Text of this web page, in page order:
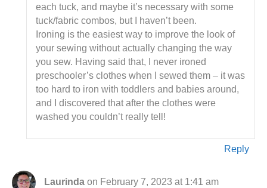
each tuck, and maybe it’s necessary with some
tuck/fabric combos, but I haven’t been.
Ironing is the easiest way to improve the look of
your sewing without actually changing the way
you sew. Having said that, I never ironed
preschooler’s clothes when I sewed them – it was
too hard to iron with toddlers and babies around,
and I discovered that after the clothes were
washed you couldn’t really tell!
Reply
Laurinda on February 7, 2023 at 1:41 am